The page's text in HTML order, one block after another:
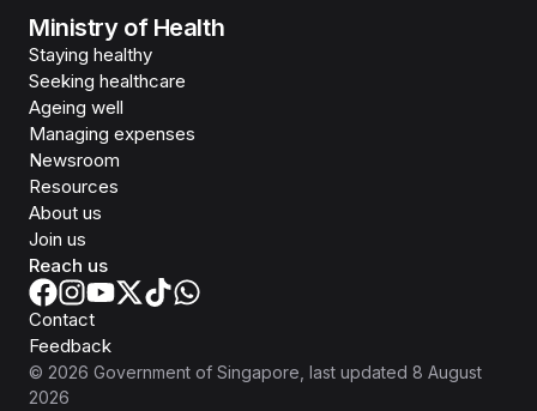
Ministry of Health
Staying healthy
Seeking healthcare
Ageing well
Managing expenses
Newsroom
Resources
About us
Join us
Reach us
Contact
Feedback
© 2026 Government of Singapore , last updated 8 August
2026